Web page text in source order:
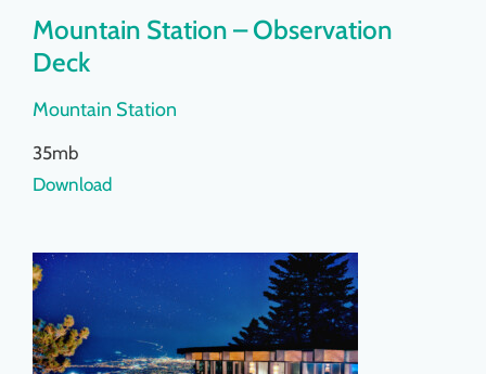
Mountain Station – Observation
Deck
Mountain Station
35mb
Download